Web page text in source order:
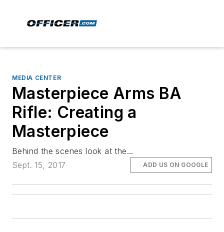
MEDIA CENTER
Masterpiece Arms BA
Rifle: Creating a
Masterpiece
Behind the scenes look at the...
Sept. 15, 2017
ADD US ON GOOGLE